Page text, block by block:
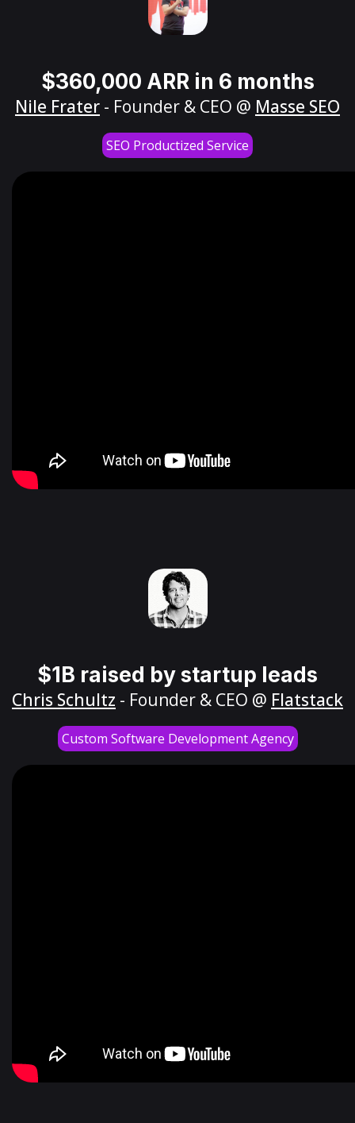
$360,000 ARR in 6 months
Nile Frater - Founder & CEO @ Masse SEO
SEO Productized Service
$1B raised by startup leads
Chris Schultz - Founder & CEO @ Flatstack
Custom Software Development Agency